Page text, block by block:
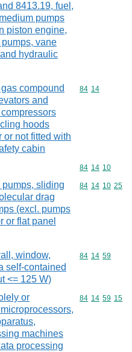
8413.19, fuel,
pumps
piston engine,
vane
hydraulic
compound
and
hoods
or not fitted with
cabin
Commodity
84 14
Commodity
84 14 10
pumps, sliding
drag
(excl. pumps
or flat panel
Commodity
84 14 10 25
window,
self-contained
<= 125 W)
Commodity
84 14 59
or
machines
processing
Commodity
84 14 59 15